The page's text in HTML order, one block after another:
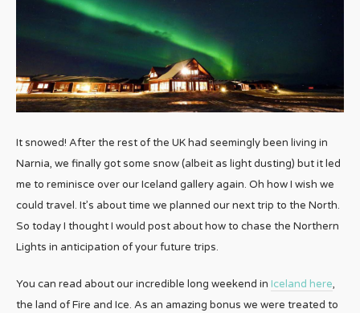
It snowed! After the rest of the UK had seemingly been living in
Narnia, we finally got some snow (albeit as light dusting) but it led
me to reminisce over our Iceland gallery again. Oh how I wish we
could travel. It’s about time we planned our next trip to the North.
So today I thought I would post about how to chase the Northern
Lights in anticipation of your future trips.
You can read about our incredible long weekend in Iceland here,
the land of Fire and Ice. As an amazing bonus we were treated to